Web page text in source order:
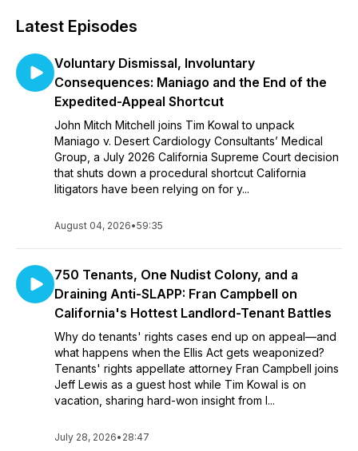
Latest Episodes
Voluntary Dismissal, Involuntary
Consequences: Maniago and the End of the
Expedited-Appeal Shortcut
John Mitch Mitchell joins Tim Kowal to unpack
Maniago v. Desert Cardiology Consultants’ Medical
Group, a July 2026 California Supreme Court decision
that shuts down a procedural shortcut California
litigators have been relying on for y...
August 04, 2026•59:35
750 Tenants, One Nudist Colony, and a
Draining Anti-SLAPP: Fran Campbell on
California's Hottest Landlord-Tenant Battles
Why do tenants' rights cases end up on appeal—and
what happens when the Ellis Act gets weaponized?
Tenants' rights appellate attorney Fran Campbell joins
Jeff Lewis as a guest host while Tim Kowal is on
vacation, sharing hard-won insight from l...
July 28, 2026• 28:47